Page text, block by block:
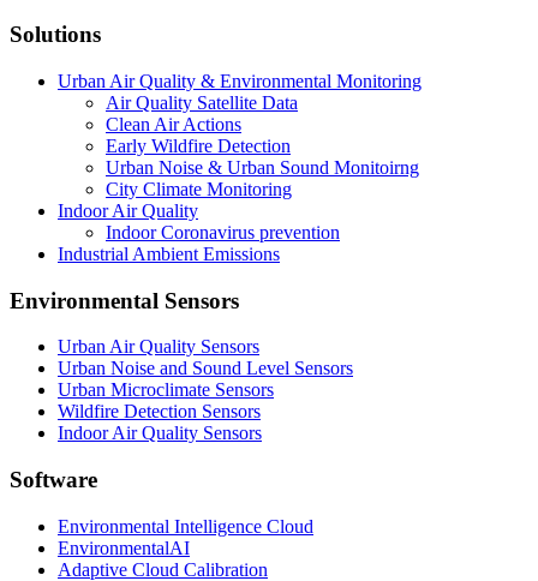
Solutions
Urban Air Quality & Environmental Monitoring
Air Quality Satellite Data
Clean Air Actions
Early Wildfire Detection
Urban Noise & Urban Sound Monitoirng
City Climate Monitoring
Indoor Air Quality
Indoor Coronavirus prevention
Industrial Ambient Emissions
Environmental Sensors
Urban Air Quality Sensors
Urban Noise and Sound Level Sensors
Urban Microclimate Sensors
Wildfire Detection Sensors
Indoor Air Quality Sensors
Software
Environmental Intelligence Cloud
EnvironmentalAI
Adaptive Cloud Calibration